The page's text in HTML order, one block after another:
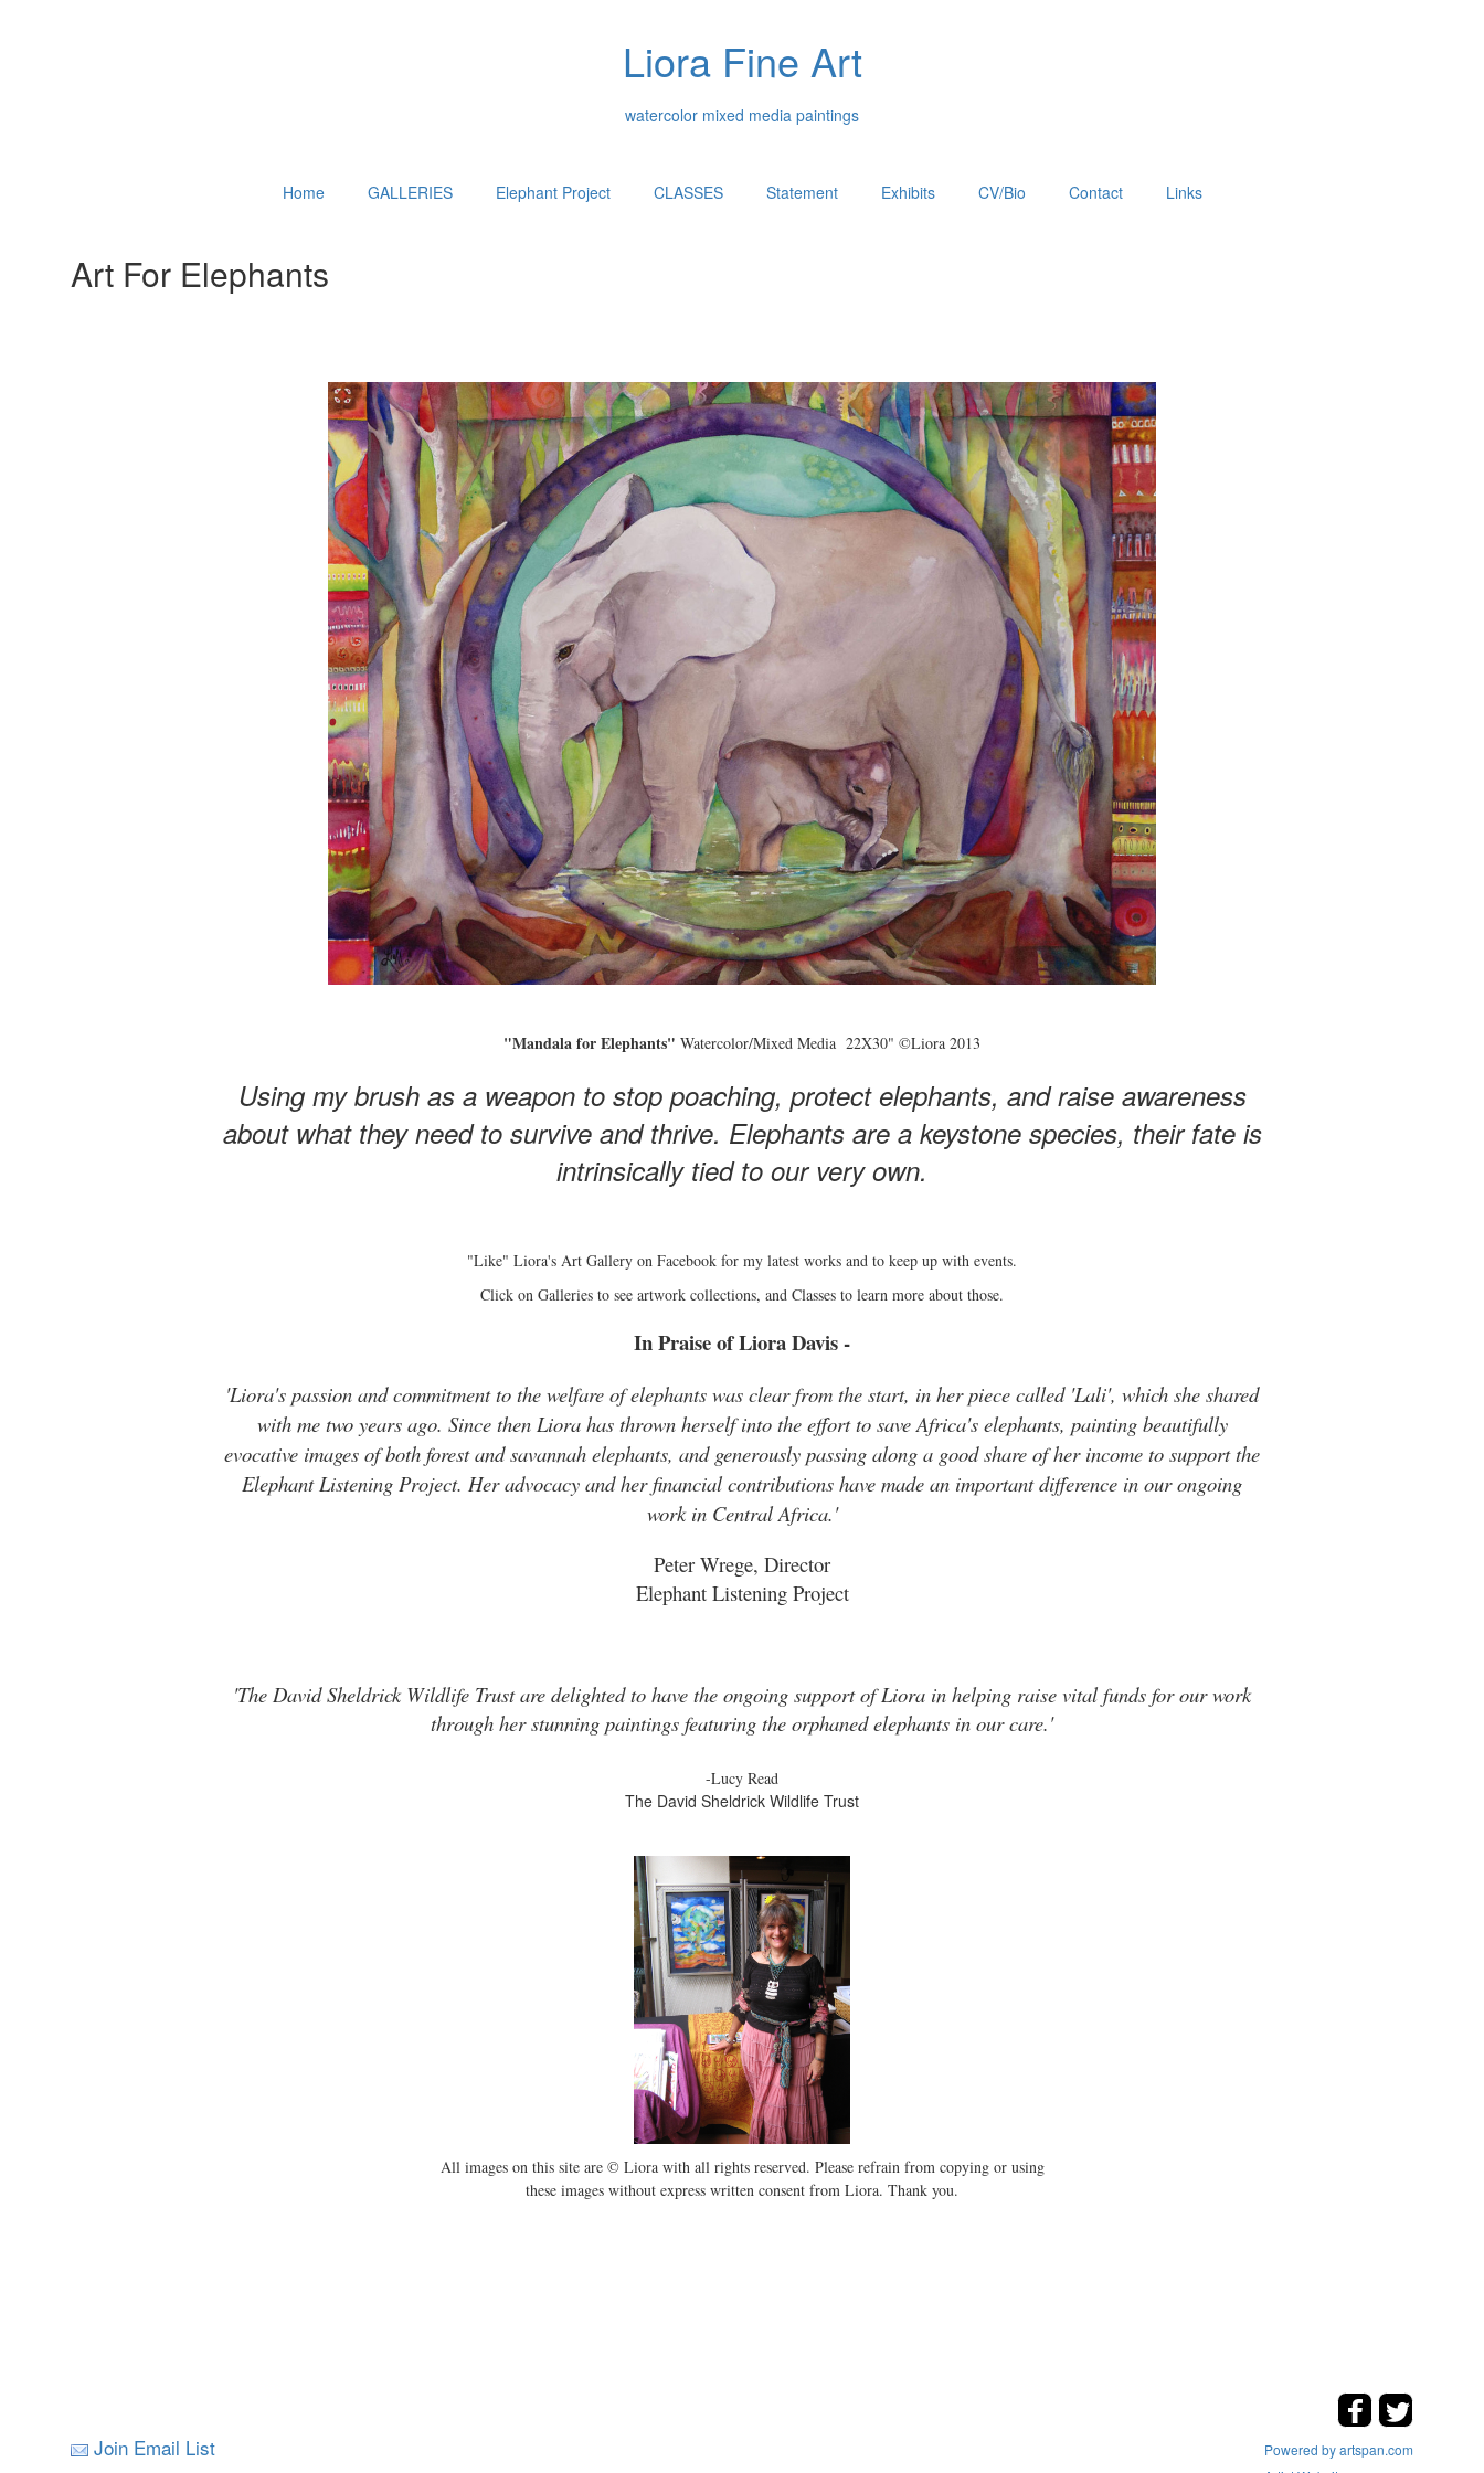
Liora Fine Art
watercolor mixed media paintings
Home GALLERIES Elephant Project CLASSES Statement Exhibits CV/Bio Contact Links
Art For Elephants
"Mandala for Elephants" Watercolor/Mixed Media 22X30" ©Liora 2013
Using my brush as a weapon to stop poaching, protect elephants, and raise awareness
about what they need to survive and thrive. Elephants are a keystone species, their fate is
intrinsically tied to our very own.
"Like" Liora's Art Gallery on Facebook for my latest works and to keep up with events.
Click on Galleries to see artwork collections, and Classes to learn more about those.
In Praise of Liora Davis -
'Liora's passion and commitment to the welfare of elephants was clear from the start, in her piece called 'Lali', which she shared
with me two years ago. Since then Liora has thrown herself into the effort to save Africa's elephants, painting beautifully
evocative images of both forest and savannah elephants, and generously passing along a good share of her income to support the
Elephant Listening Project. Her advocacy and her financial contributions have made an important difference in our ongoing
work in Central Africa.'
Peter Wrege, Director
Elephant Listening Project
'The David Sheldrick Wildlife Trust are delighted to have the ongoing support of Liora in helping raise vital funds for our work
through her stunning paintings featuring the orphaned elephants in our care.'
-Lucy Read
The David Sheldrick Wildlife Trust
All images on this site are © Liora with all rights reserved. Please refrain from copying or using
these images without express written consent from Liora. Thank you.
Join Email List
Powered by artspan.com